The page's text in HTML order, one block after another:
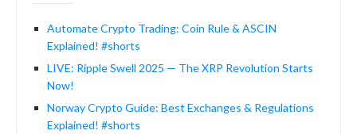
Automate Crypto Trading: Coin Rule & ASCIN
Explained! #shorts
LIVE: Ripple Swell 2025 — The XRP Revolution Starts
Now!
Norway Crypto Guide: Best Exchanges & Regulations
Explained! #shorts